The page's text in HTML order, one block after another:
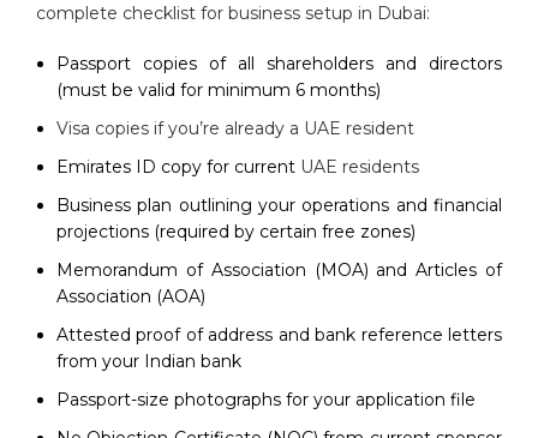
complete checklist for business setup in Dubai:
Passport copies of all shareholders and directors
(must be valid for minimum 6 months)
Visa copies if you’re already a UAE resident
Emirates ID copy for current UAE residents
Business plan outlining your operations and financial
projections (required by certain free zones)
Memorandum of Association (MOA) and Articles of
Association (AOA)
Attested proof of address and bank reference letters
from your Indian bank
Passport-size photographs for your application file